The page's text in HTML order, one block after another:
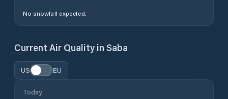
No snowfall expected.
Current Air Quality in Saba
US EU
Today